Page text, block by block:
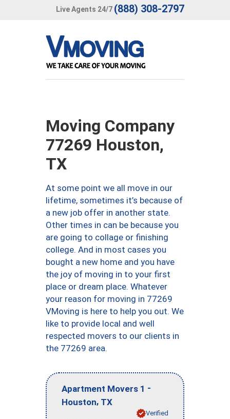
Live Agents 24/7 (888) 308-2797
Moving Company
77269 Houston,
TX
At some point we all move in our
lifetime, sometimes it’s because of
a new job offer in another state.
Other times in can be because you
are going to collage or finishing
college. And in most cases you
bought a new home and you have
the joy of moving in to your first
place or dream place. Whatever
your reason for moving in 77269
VMoving is here to help you out. We
like to provide local and well
respected movers to our clients in
the 77269 area.
Apartment Movers 1 -
Houston, TX
Verified